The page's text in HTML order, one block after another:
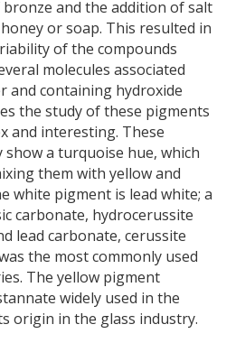
and the addition of salt
or soap. This resulted in
of the compounds
molecules associated
and containing hydroxide
the study of these pigments
and interesting. These
a turquoise hue, which
them with yellow and
white pigment is lead white; a
carbonate, hydrocerussite
lead carbonate, cerussite
the most commonly used
The yellow pigment
widely used in the
origin in the glass industry.